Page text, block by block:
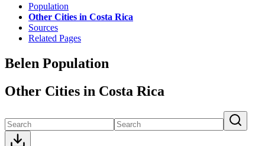
Population
Other Cities in Costa Rica
Sources
Related Pages
Belen Population
Other Cities in Costa Rica